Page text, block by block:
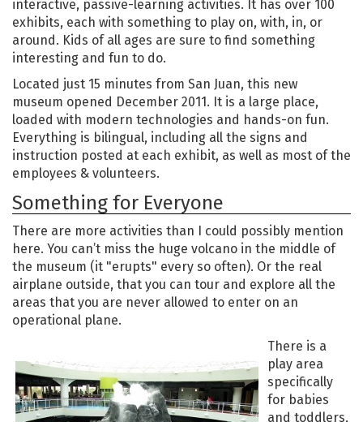
interactive, passive-learning activities. It has over 100
exhibits, each with something to play on, with, in, or
around. Kids of all ages are sure to find something
interesting and fun to do.
Located just 15 minutes from San Juan, this new
museum opened December 2011. It is a large place,
loaded with modern technologies and hands-on fun.
Everything is bilingual, including all the signs and
instruction posted at each exhibit, as well as most of the
employees & volunteers.
Something for Everyone
There are more activities than I could possibly mention
here. You can’t miss the huge volcano in the middle of
the museum (it "erupts" every so often). Or the real
airplane outside, that you can tour and explore all the
areas that you are never allowed to enter on an
operational plane.
There is a
play area
specifically
for babies
and toddlers,